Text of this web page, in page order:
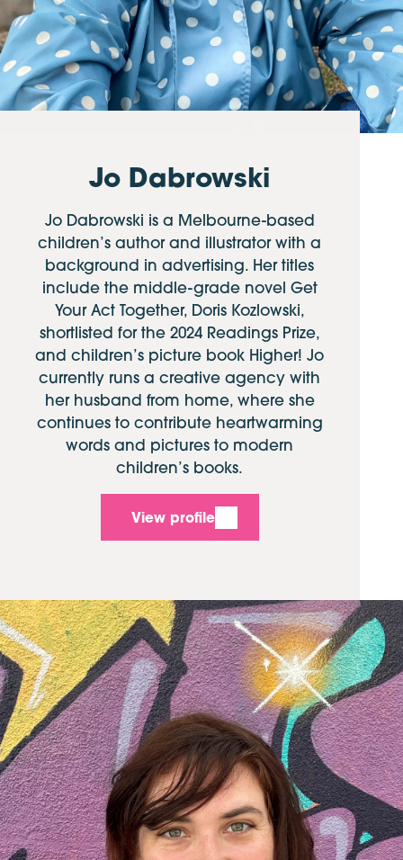
Jo Dabrowski
Jo Dabrowski is a Melbourne-based
children’s author and illustrator with a
background in advertising. Her titles
include the middle-grade novel Get
Your Act Together, Doris Kozlowski,
shortlisted for the 2024 Readings Prize,
and children’s picture book Higher! Jo
currently runs a creative agency with
her husband from home, where she
continues to contribute heartwarming
words and pictures to modern
children’s books.
View profile